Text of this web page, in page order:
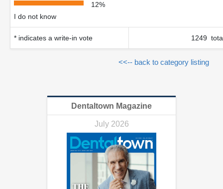
12%
I do not know
* indicates a write-in vote 1249
<<-- back to category listing
Dentaltown Magazine
July 2026